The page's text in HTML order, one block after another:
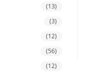
(13)
(3)
(12)
(56)
(12)